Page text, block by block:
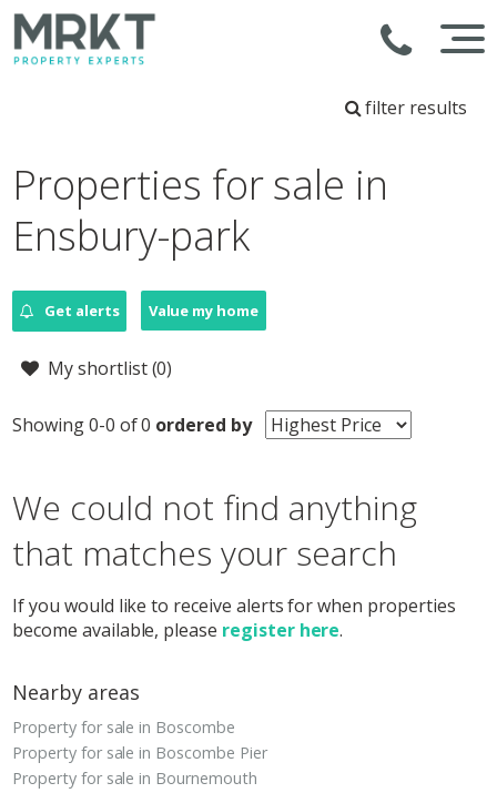
filter results
Properties for sale in
Ensbury-park
Get alerts Value my home
My shortlist (0)
Showing 0-0 of 0 ordered by
We could not find anything
that matches your search
If you would like to receive alerts for when properties
become available, please register here.
Nearby areas
Property for sale in Boscombe
Property for sale in Boscombe Pier
Property for sale in Bournemouth